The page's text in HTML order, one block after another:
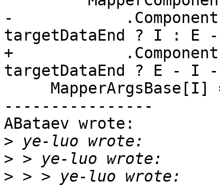
-
targetDataEnd ? I :
+
targetDataEnd ? E -
----------------
ABataev wrote:
>
>
>